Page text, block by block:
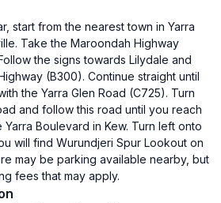
start from the nearest town in Yarra
Take the Maroondah Highway
the signs towards Lilydale and
(B300). Continue straight until
the Yarra Glen Road (C725). Turn
and follow this road until you reach
Boulevard in Kew. Turn left onto
will find Wurundjeri Spur Lookout on
may be parking available nearby, but
fees that may apply.